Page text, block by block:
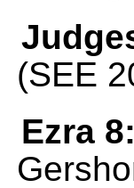
(SEE
Ezra